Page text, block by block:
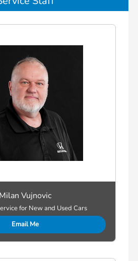
Milan Vujnovic
for New and Used Cars
Email Me